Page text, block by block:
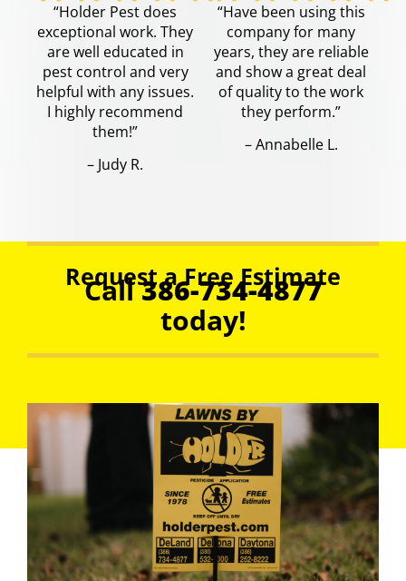
“Holder Pest does
exceptional work. They
are well educated in
pest control and very
helpful with any issues.
I highly recommend
them!”
– Judy R.
“Have been using this
company for many
years, they are reliable
and show a great deal
of quality to the work
they perform.”
– Annabelle L.
Request a Free Estimate
Call386-734-4877
today!